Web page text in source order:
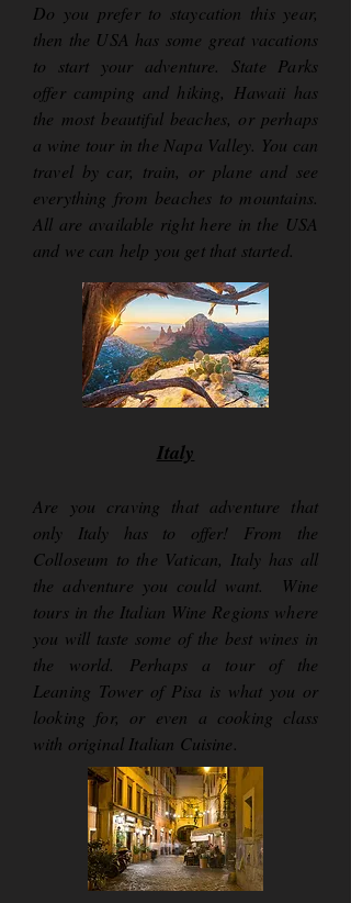
Do you prefer to staycation this year,
then the USA has some great vacations
to start your adventure. State Parks
offer camping and hiking, Hawaii has
the most beautiful beaches, or perhaps
a wine tour in the Napa Valley. You can
travel by car, train, or plane and see
everything from beaches to mountains.
All are available right here in the USA
and we can help you get that started.
Italy
Are you craving that adventure that
only Italy has to offer! From the
Colloseum to the Vatican, Italy has all
the adventure you could want. Wine
tours in the Italian Wine Regions where
you will taste some of the best wines in
the world. Perhaps a tour of the
Leaning Tower of Pisa is what you or
looking for, or even a cooking class
with original Italian Cuisine.